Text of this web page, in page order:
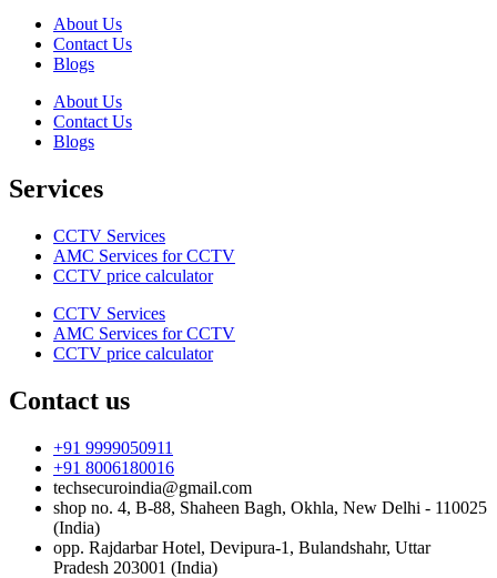
About Us
Contact Us
Blogs
About Us
Contact Us
Blogs
Services
CCTV Services
AMC Services for CCTV
CCTV price calculator
CCTV Services
AMC Services for CCTV
CCTV price calculator
Contact us
+91 9999050911
+91 8006180016
techsecuroindia@gmail.com
shop no. 4, B-88, Shaheen Bagh, Okhla, New Delhi - 110025
(India)
opp. Rajdarbar Hotel, Devipura-1, Bulandshahr, Uttar
Pradesh 203001 (India)